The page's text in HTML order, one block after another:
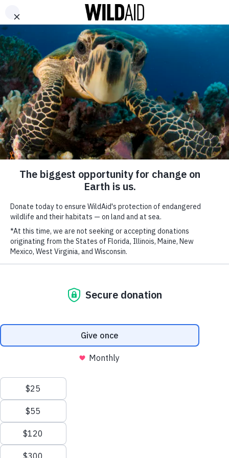
DONATE
Happy Earth Day!
Here’s How Stars Are
Honoring the Planet
Today and Every Day
April 22, 2021
Originally published
ABOUT CONTACT US WAYS TO GIVE
SUBSCRIBE TO OUR MAILING LIST
*indicates required
FIRST NAME
LAST NAME
Terms of Use| © 2026 WildAid, Inc. All rights
SHARE